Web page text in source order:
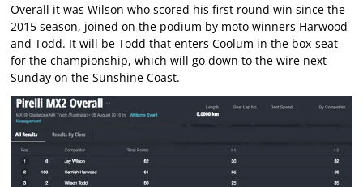
Overall it was Wilson who scored his first round win since the
2015 season, joined on the podium by moto winners Harwood
and Todd. It will be Todd that enters Coolum in the box-seat
for the championship, which will go down to the wire next
Sunday on the Sunshine Coast.